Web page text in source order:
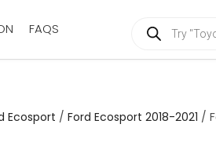
FAQS
d
s
Ecosport / Ford Ecosport 2018-2021 /